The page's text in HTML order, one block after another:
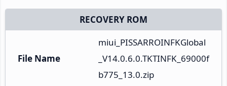
RECOVERY ROM
File Name
miui_PISSARROINFKGlobal
_V14.0.6.0.TKTINFK_69000f
b775_13.0.zip